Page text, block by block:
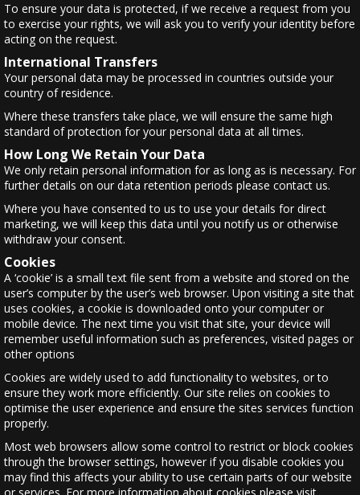
To ensure your data is protected, if we receive a request from you
to exercise your rights, we will ask you to verify your identity before
acting on the request.
International Transfers
Your personal data may be processed in countries outside your
country of residence.
Where these transfers take place, we will ensure the same high
standard of protection for your personal data at all times.
How Long We Retain Your Data
We only retain personal information for as long as is necessary. For
further details on our data retention periods please contact us.
Where you have consented to us to use your details for direct
marketing, we will keep this data until you notify us or otherwise
withdraw your consent.
Cookies
A ‘cookie’ is a small text file sent from a website and stored on the
user’s computer by the user’s web browser. Upon visiting a site that
uses cookies, a cookie is downloaded onto your computer or
mobile device. The next time you visit that site, your device will
remember useful information such as preferences, visited pages or
other options
Cookies are widely used to add functionality to websites, or to
ensure they work more efficiently. Our site relies on cookies to
optimise the user experience and ensure the sites services function
properly.
Most web browsers allow some control to restrict or block cookies
through the browser settings, however if you disable cookies you
may find this affects your ability to use certain parts of our website